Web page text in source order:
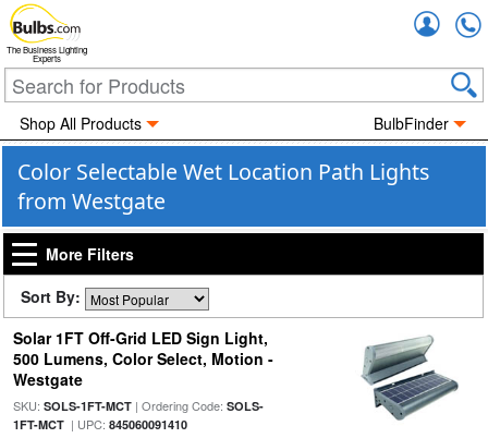
The Business Lighting
Experts
Shop All Products BulbFinder
Color Selectable Wet Location Path Lights
from Westgate
More Filters
Sort By:
Solar 1FT Off-Grid LED Sign Light,
500 Lumens, Color Select, Motion -
Westgate
SKU: SOLS-1FT-MCT| Ordering Code: SOLS-
1FT-MCT| UPC: 845060091410